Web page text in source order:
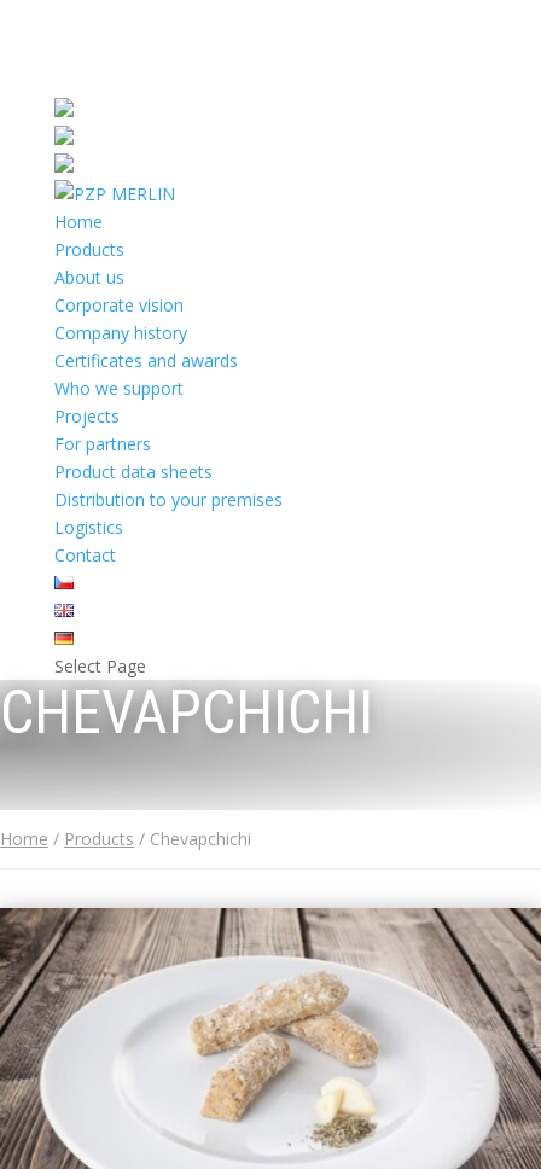
Home
Products
About us
Corporate vision
Company history
Certificates and awards
Who we support
Projects
For partners
Product data sheets
Distribution to your premises
Logistics
Contact
Select Page
CHEVAPCHICHI
Home / Products / Chevapchichi